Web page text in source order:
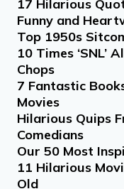
17 Hilarious
Funny and
Top 1950s
10 Times ‘SNL’
Chops
7 Fantastic
Movies
Hilarious Quips
Comedians
Our 50 Most
11 Hilarious
Old